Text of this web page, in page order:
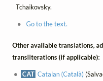
Tchaikovsky.
Go to the text.
Other available translations,
transliterations (if applicable):
CAT Catalan (Català)